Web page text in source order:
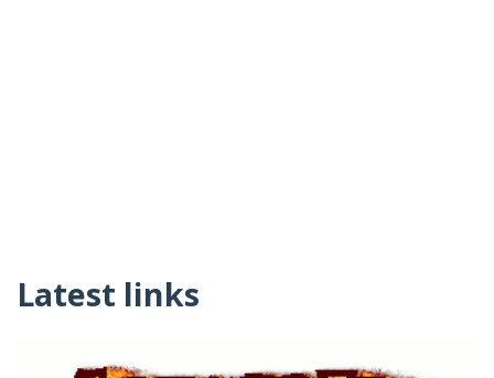
Latest links